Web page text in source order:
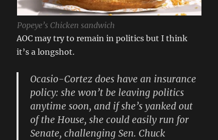
Popeye’s Chicken sandwich
AOC may try to remain in politics but I think
it’s a longshot.
Ocasio-Cortez does have an insurance
policy: she won’t be leaving politics
anytime soon, and if she’s yanked out
of the House, she could easily run for
Senate, challenging Sen. Chuck